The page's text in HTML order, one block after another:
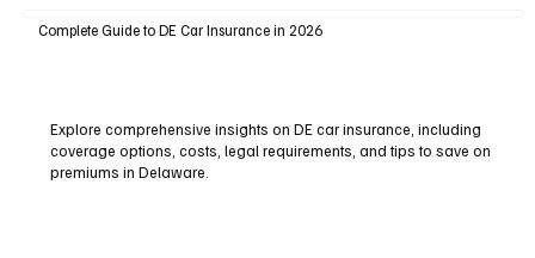
Complete Guide to DE Car Insurance in 2026
Explore comprehensive insights on DE car insurance, including
coverage options, costs, legal requirements, and tips to save on
premiums in Delaware.